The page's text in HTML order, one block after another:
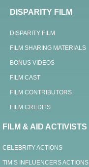
DISPARITY FILM
DISPARITY FILM
FILM SHARING MATERIALS
BONUS VIDEOS
FILM CAST
FILM CONTRIBUTORS
FILM CREDITS
FILM & AID ACTIVISTS
CELEBRITY ACTIONS
TIM’S INFLUENCERS ACTIONS